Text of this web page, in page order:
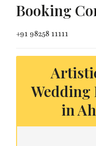
Booking
+91 98258 11111
Wedding
in